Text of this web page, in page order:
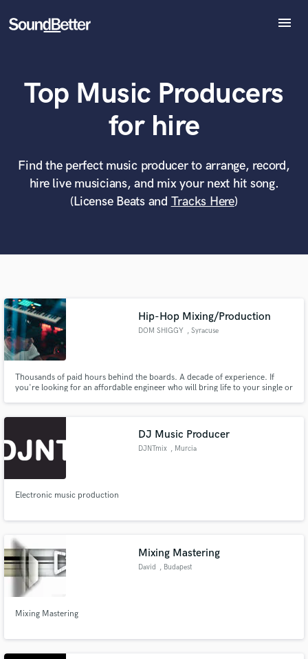
menu
Tracks
SoundCheck
Sign In
Sign Up
Top Music Producers
for hire
Find the perfect music producer to arrange, record,
hire live musicians, and mix your next hit song.
(License Beats and Tracks Here)
Hip-Hop Mixing/Production
DOM SHIGGY , Syracuse
Thousands of paid hours behind the boards. A decade of experience. If
you're looking for an affordable engineer who will bring life to your single or
DJ Music Producer
DJNTmix , Murcia
Electronic music production
Mixing Mastering
David , Budapest
Mixing Mastering
What can we help you with?
Tell us more about your project:
Need help? Check out our Music production glossary.
World-class music and production talent
at your fingertips
Browse Curated Pros
Search by credits or 'sounds like' and check out
audio samples and verified reviews of top pros.
in a flash.